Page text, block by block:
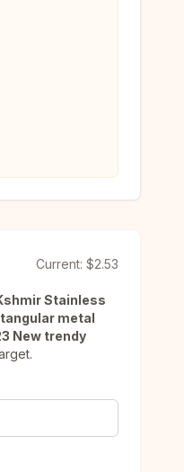
Current: $2.53
Stainless
metal
New trendy